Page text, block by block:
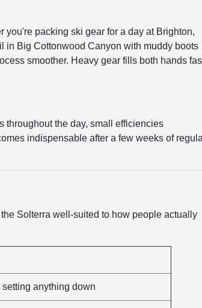
you're packing ski gear for a day at Brighton,
in Big Cottonwood Canyon with muddy boots
smoother. Heavy gear fills both hands
throughout the day, small efficiencies
indispensable after a few weeks of
Solterra well-suited to how people actually
anything down